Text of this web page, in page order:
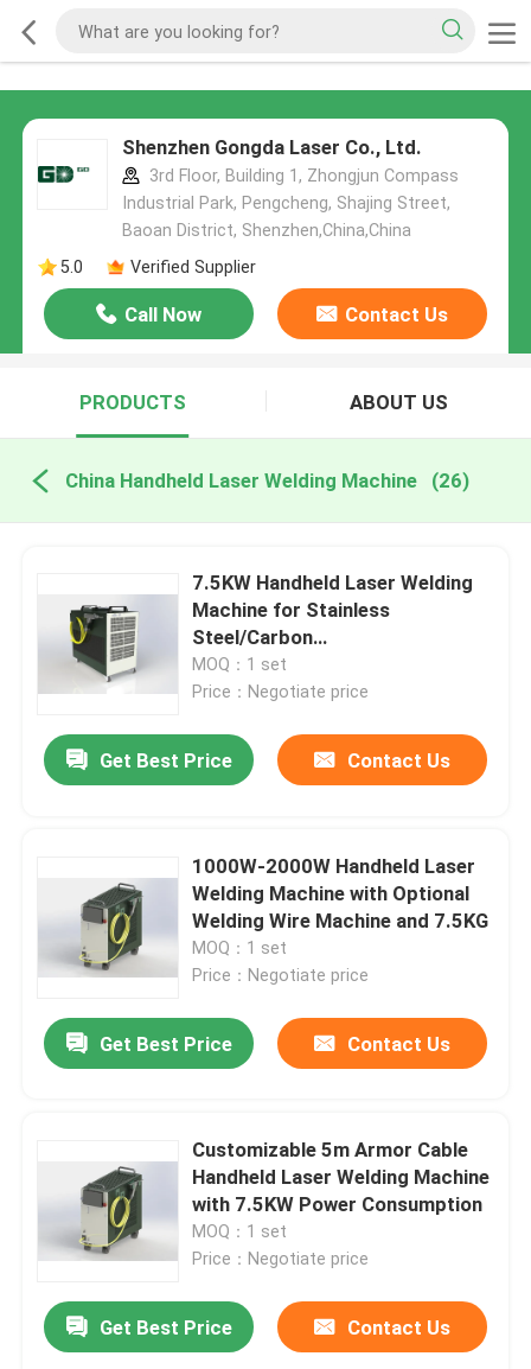
Shenzhen Gongda Laser Co., Ltd.
3rd Floor, Building 1, Zhongjun Compass
Industrial Park, Pengcheng, Shajing Street,
Baoan District, Shenzhen,China,China
5.0
Verified Supplier
Call Now Contact Us
PRODUCTS ABOUT US
China Handheld Laser Welding Machine (26)
7.5KW Handheld Laser Welding
Machine for Stainless
Steel/Carbon
Steel/Aluminum/Copper
MOQ：1 set
Price：Negotiate price
Get Best Price Contact Us
1000W-2000W Handheld Laser
Welding Machine with Optional
Welding Wire Machine and 7.5KG
MOQ：1 set
Price：Negotiate price
Get Best Price Contact Us
Customizable 5m Armor Cable
Handheld Laser Welding Machine
with 7.5KW Power Consumption
MOQ：1 set
Price：Negotiate price
Get Best Price Contact Us